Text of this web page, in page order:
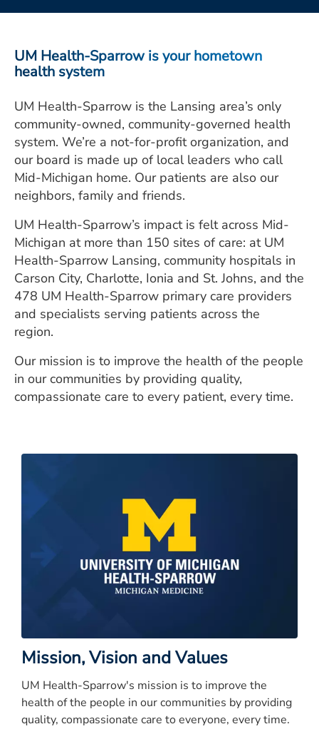
ESTIMATE COST
MYSPARROW LOGIN
FOR HEALTH PROVIDERS
Search
UM Health-Sparrow is your hometown
health system
UM Health-Sparrow is the Lansing area’s only
community-owned, community-governed health
system. We’re a not-for-profit organization, and
our board is made up of local leaders who call
Mid-Michigan home. Our patients are also our
neighbors, family and friends.
UM Health-Sparrow’s impact is felt across Mid-
Michigan at more than 150 sites of care: at UM
Health-Sparrow Lansing, community hospitals in
Carson City, Charlotte, Ionia and St. Johns, and the
478 UM Health-Sparrow primary care providers
and specialists serving patients across the
region.
Our mission is to improve the health of the people
in our communities by providing quality,
compassionate care to every patient, every time.
Mission, Vision and Values
UM Health-Sparrow's mission is to improve the
health of the people in our communities by providing
quality, compassionate care to everyone, every time.